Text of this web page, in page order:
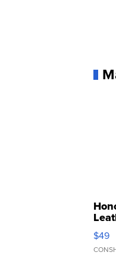
$49